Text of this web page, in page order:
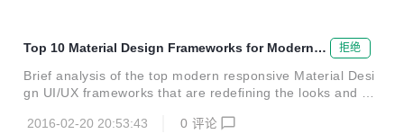
Top 10 Material Design Frameworks for Modern U
X/UI Design
拒绝
Brief analysis of the top modern responsive Material Desi
gn UI/UX frameworks that are redefining the looks and us
2016-02-20 20:53:43
0 评论